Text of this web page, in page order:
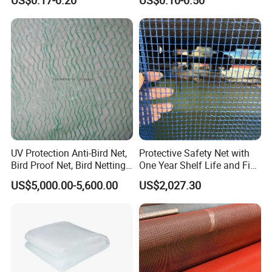
HEFEI GRAND NETS CO., LTD has been in operation for over 8
years, and we are leading suppliers of HDPE Plastic netting
products to all parts of world and throughout the Asia-Pacific
Region.
UV Protection Anti-Bird Net,
Bird Proof Net, Bird Netting
(BN0502~BN1010)
US$5,000.00-5,600.00
Protective Safety Net with
One Year Shelf Life and Five
Year Service
US$2,027.30